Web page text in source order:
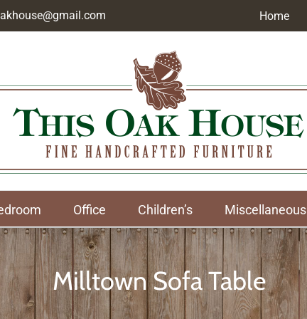
Home
Office Children’s Miscellaneous
Milltown Sofa Table